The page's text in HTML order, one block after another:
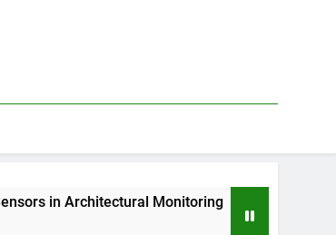
in Architectural Monitoring